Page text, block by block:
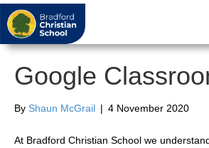
Google
By Shaun McGrail | 4 November 2020
At Bradford Christian School we